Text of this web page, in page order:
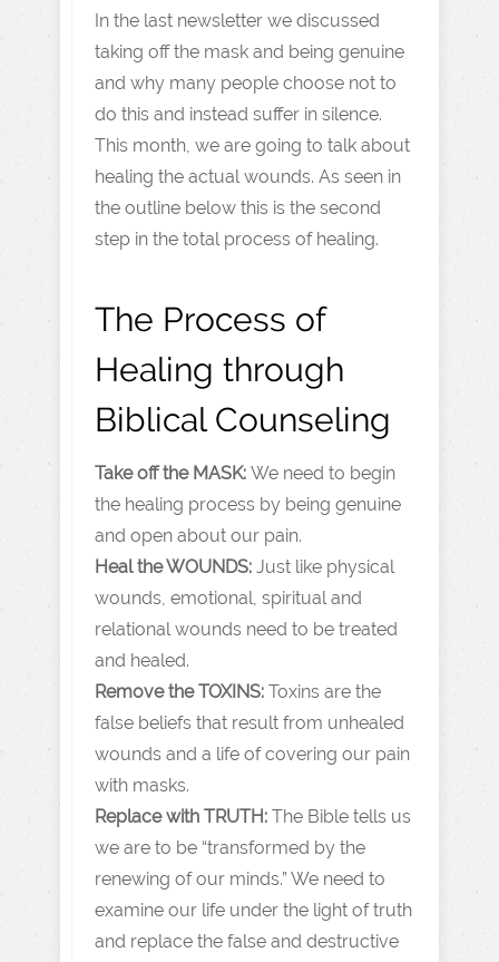
In the last newsletter we discussed
taking off the mask and being genuine
and why many people choose not to
do this and instead suffer in silence.
This month, we are going to talk about
healing the actual wounds. As seen in
the outline below this is the second
step in the total process of healing.
The Process of
Healing through
Biblical Counseling
Take off the MASK: We need to begin
the healing process by being genuine
and open about our pain.
Heal the WOUNDS: Just like physical
wounds, emotional, spiritual and
relational wounds need to be treated
and healed.
Remove the TOXINS: Toxins are the
false beliefs that result from unhealed
wounds and a life of covering our pain
with masks.
Replace with TRUTH: The Bible tells us
we are to be “transformed by the
renewing of our minds.” We need to
examine our life under the light of truth
and replace the false and destructive